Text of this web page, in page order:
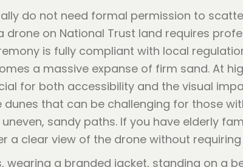
do not need formal permission to
on National Trust land requires
is fully compliant with local
a massive expanse of firm sand. At
for both accessibility and the visual
dunes that can be challenging for those
sandy paths. If you have elderly
clear view of the drone without